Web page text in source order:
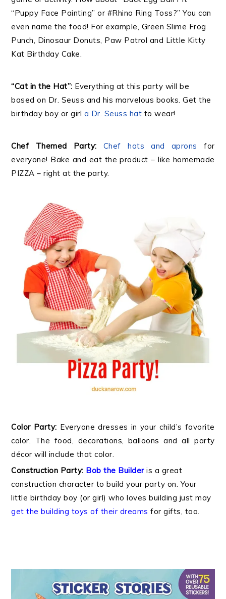
“Puppy Face Painting” or #Rhino Ring Toss?” You can
even name the food! For example, Green Slime Frog
Punch, Dinosaur Donuts, Paw Patrol and Little Kitty
Kat Birthday Cake.
“Cat in the Hat”: Everything at this party will be
based on Dr. Seuss and his marvelous books. Get the
birthday boy or girl a Dr. Seuss hat to wear!
Chef Themed Party: Chef hats and aprons
for
everyone! Bake and eat the product – like homemade
PIZZA – right at the party.
Color Party: Everyone dresses in your child’s favorite
color. The food, decorations, balloons and all party
décor will include that color.
Construction Party: Bob the Builderis a great
construction character to build your party on. Your
little birthday boy (or girl) who loves building just may
get the building toys of their dreams for gifts, too.